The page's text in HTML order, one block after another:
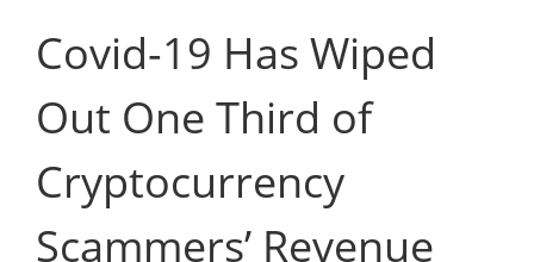
Covid-19 Has Wiped
Out One Third of
Cryptocurrency
Scammers’ Revenue